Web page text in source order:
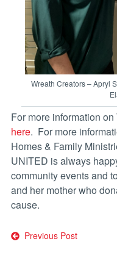
Wreath Creators – Apryl
For more information
here. For more
Homes & Family
UNITED is always
community events and
and her mother who
cause.
Post
Previous Post